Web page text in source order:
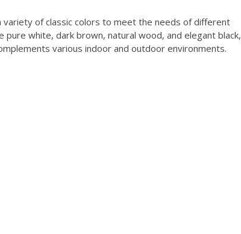
variety of classic colors to meet the needs of different
pure white, dark brown, natural wood, and elegant black,
various indoor and outdoor environments.